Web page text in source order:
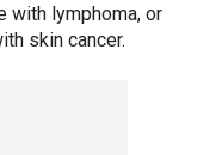
with lymphoma, or
skin cancer.